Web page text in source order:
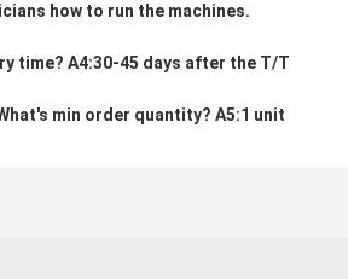
how to run the machines.
time? A4:30-45 days after the T/T
min order quantity? A5:1 unit